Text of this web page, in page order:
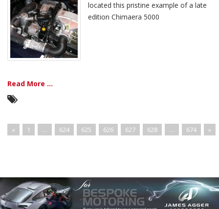
located this pristine example of a late
edition Chimaera 5000
Read More ...
« 1 … 624 625 626 627 628 … 674 »